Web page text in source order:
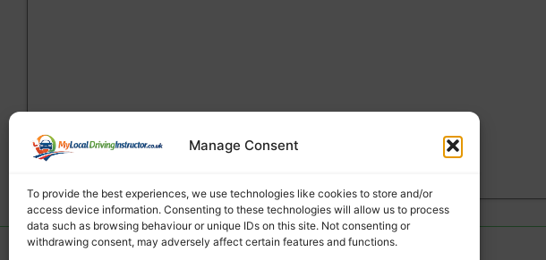
Manage Consent
To provide the best experiences, we use technologies like cookies to store and/or
access device information. Consenting to these technologies will allow us to process
data such as browsing behaviour or unique IDs on this site. Not consenting or
withdrawing consent, may adversely affect certain features and functions.